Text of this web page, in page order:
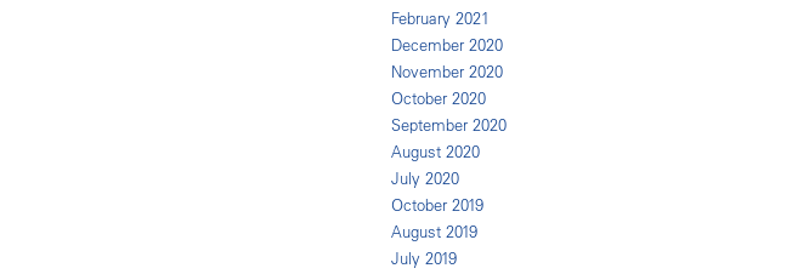
February 2021
December 2020
November 2020
October 2020
September 2020
August 2020
July 2020
October 2019
August 2019
July 2019